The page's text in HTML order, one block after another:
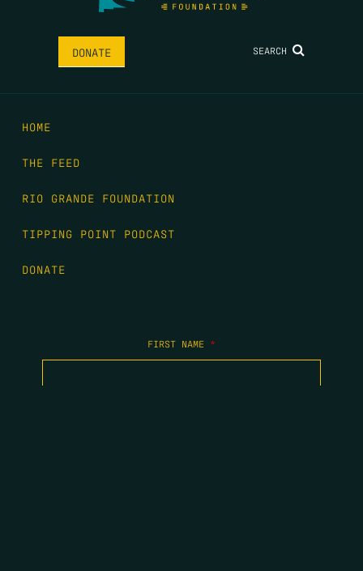
DONATE SEARCH
HOME
THE FEED
RIO GRANDE FOUNDATION
TIPPING POINT PODCAST
DONATE
FIRST NAME *